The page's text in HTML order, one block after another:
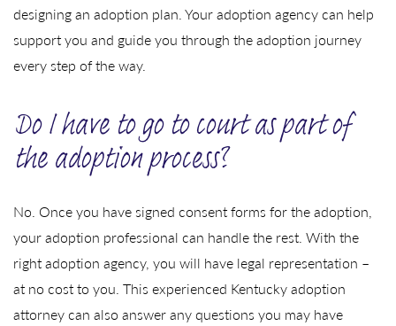
designing an adoption plan. Your adoption agency can help
support you and guide you through the adoption journey
every step of the way.
Do I have to go to court as part of
the adoption process?
No. Once you have signed consent forms for the adoption,
your adoption professional can handle the rest. With the
right adoption agency, you will have legal representation –
at no cost to you. This experienced Kentucky adoption
attorney can also answer any questions you may have